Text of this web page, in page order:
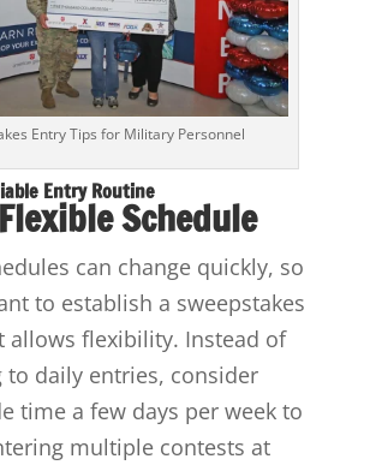
Entry Tips for Military Personnel
Entry Routine
Schedule
can change quickly, so
to establish a sweepstakes
allows flexibility. Instead of
daily entries, consider
time a few days per week to
multiple contests at